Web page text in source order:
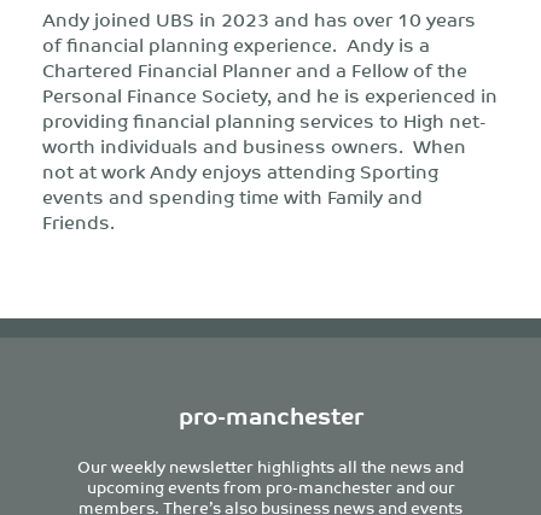
Andy joined UBS in 2023 and has over 10 years
of financial planning experience. Andy is a
Chartered Financial Planner and a Fellow of the
Personal Finance Society, and he is experienced in
providing financial planning services to High net-
worth individuals and business owners. When
not at work Andy enjoys attending Sporting
events and spending time with Family and
Friends.
pro-manchester
Our weekly newsletter highlights all the news and
upcoming events from pro-manchester and our
members. There’s also business news and events